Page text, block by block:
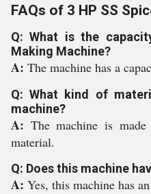
FAQs of 3 HP SS
Q: What is the
Making Machine?
A: The machine has a
Q: What kind of
machine?
A: The machine is
material.
Q: Does this machine
A: Yes, this machine has